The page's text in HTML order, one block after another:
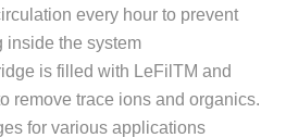
every hour to prevent
inside the system
is filled with LeFilTM and
remove trace ions and organics.
for various applications